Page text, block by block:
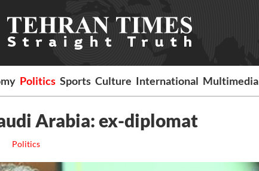
Politics Sports Culture International Multimedia
Arabia: ex-diplomat
Politics